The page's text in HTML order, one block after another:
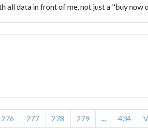
all data in front of me, not just a "buy now
276 277 278 279 434